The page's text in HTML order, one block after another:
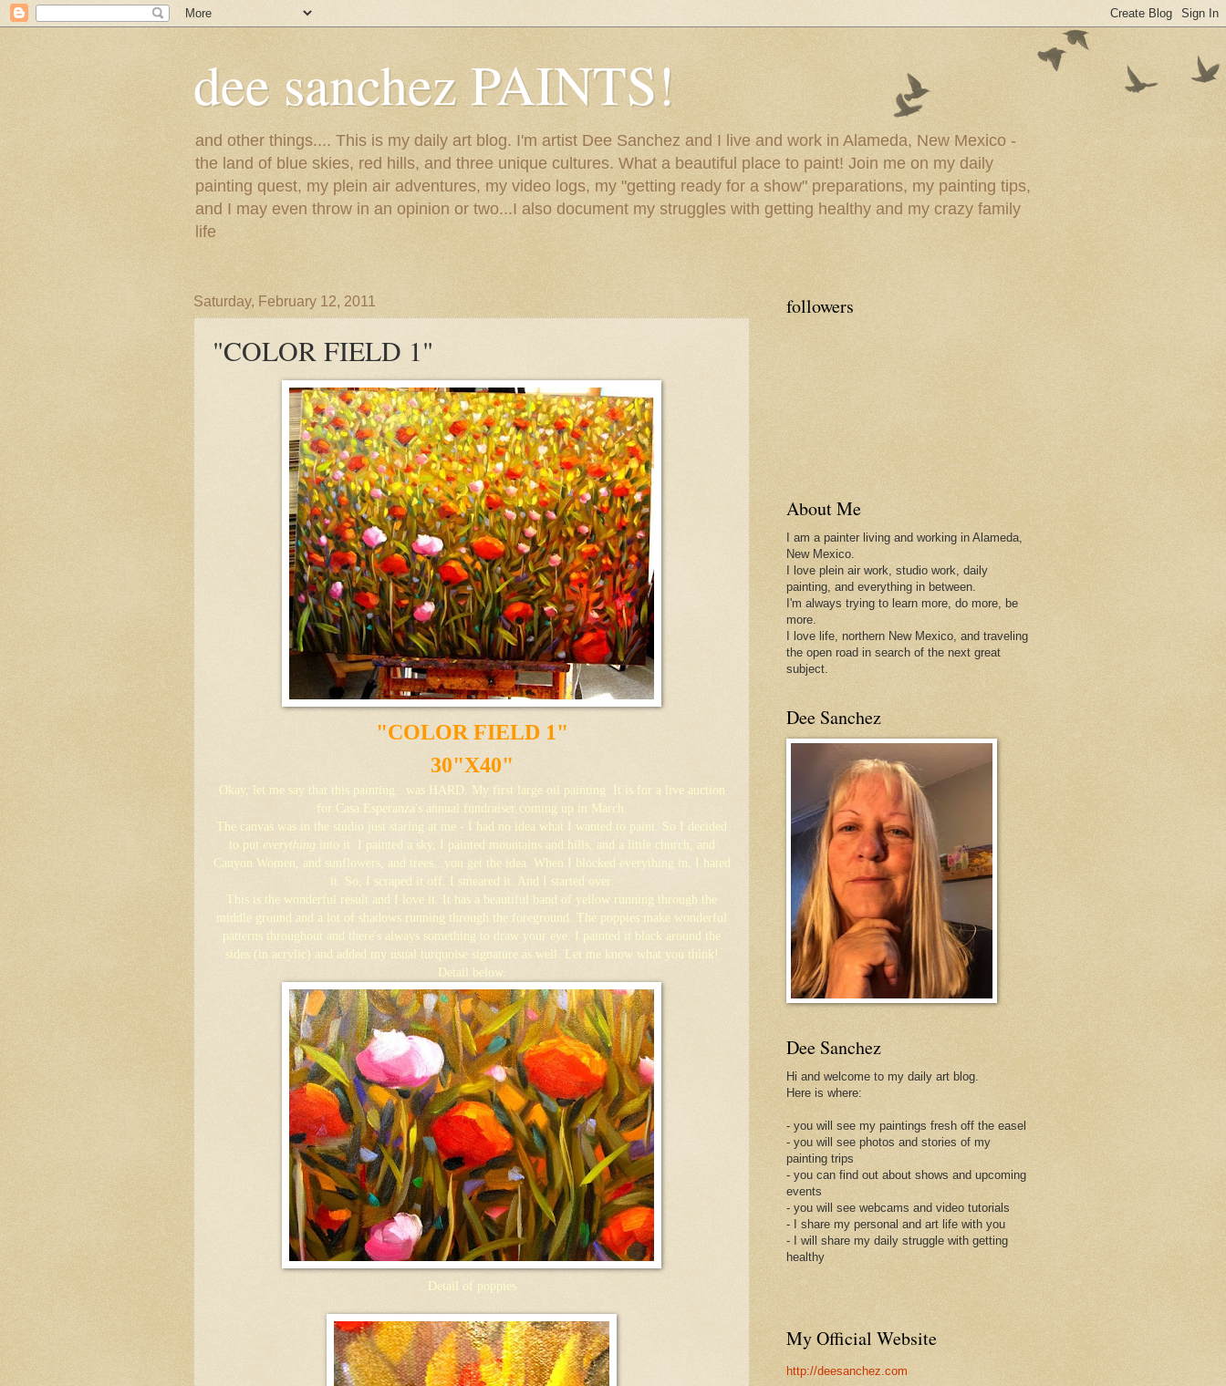
dee sanchez PAINTS!
and other things.... This is my daily art blog. I'm artist Dee Sanchez and I live and work in Alameda, New Mexico -
the land of blue skies, red hills, and three unique cultures. What a beautiful place to paint! Join me on my daily
painting quest, my plein air adventures, my video logs, my "getting ready for a show" preparations, my painting tips,
and I may even throw in an opinion or two...I also document my struggles with getting healthy and my crazy family
life
Saturday, February 12, 2011
"COLOR FIELD 1"
"COLOR FIELD 1"
30"X40"
Okay, let me say that this painting...was HARD. My first large oil painting. It is for a live auction
for Casa Esperanza's annual fundraiser coming up in March.
The canvas was in the studio just staring at me - I had no idea what I wanted to paint. So I decided
to put everything into it. I painted a sky, I painted mountains and hills, and a little church, and
Canyon Women, and sunflowers, and trees...you get the idea. When I blocked everything in, I hated
it. So, I scraped it off. I smeared it. And I started over.
This is the wonderful result and I love it. It has a beautiful band of yellow running through the
middle ground and a lot of shadows running through the foreground. The poppies make wonderful
patterns throughout and there's always something to draw your eye. I painted it black around the
sides (in acrylic) and added my usual turquoise signature as well. Let me know what you think!
Detail below.
Detail of poppies
followers
About Me
I am a painter living and working in Alameda,
New Mexico.
I love plein air work, studio work, daily
painting, and everything in between.
I'm always trying to learn more, do more, be
more.
I love life, northern New Mexico, and traveling
the open road in search of the next great
subject.
Dee Sanchez
Dee Sanchez
Hi and welcome to my daily art blog.
Here is where:
- you will see my paintings fresh off the easel
- you will see photos and stories of my
painting trips
- you can find out about shows and upcoming
events
- you will see webcams and video tutorials
- I share my personal and art life with you
- I will share my daily struggle with getting
healthy
My Official Website
http://deesanchez.com